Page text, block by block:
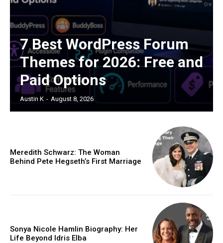
7 Best WordPress Forum
Themes for 2026: Free and
Paid Options
Austin K - August 8, 2026
Meredith Schwarz: The Woman
Behind Pete Hegseth’s First Marriage
Sonya Nicole Hamlin Biography: Her
Life Beyond Idris Elba